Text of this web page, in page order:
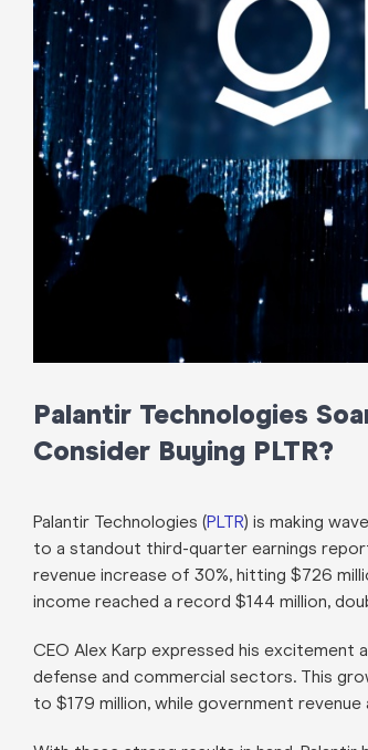
Palantir Technologies
Consider Buying PLTR?
Palantir Technologies (PLTR) is making
to a standout third-quarter earnings
revenue increase of 30%, hitting $726
income reached a record $144 million,
CEO Alex Karp expressed his excitement
defense and commercial sectors. This
to $179 million, while government